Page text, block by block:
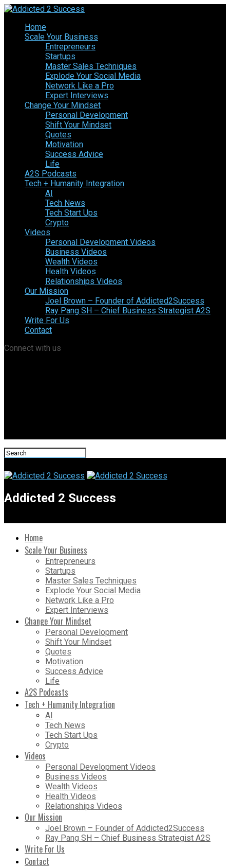
Home
Scale Your Business
Entrepreneurs
Startups
Master Sales Techniques
Explode Your Social Media
Network Like a Pro
Expert Interviews
Change Your Mindset
Personal Development
Shift Your Mindset
Quotes
Motivation
Success Advice
Life
A2S Podcasts
Tech + Humanity Integration
AI
Tech News
Tech Start Ups
Crypto
Videos
Personal Development Videos
Business Videos
Wealth Videos
Health Videos
Relationships Videos
Our Mission
Joel Brown – Founder of Addicted2Success
Ray Pang SH – Chief Business Strategist A2S
Write For Us
Contact
Connect with us
Addicted 2 Success
Home
Scale Your Business
Entrepreneurs
Startups
Master Sales Techniques
Explode Your Social Media
Network Like a Pro
Expert Interviews
Change Your Mindset
Personal Development
Shift Your Mindset
Quotes
Motivation
Success Advice
Life
A2S Podcasts
Tech + Humanity Integration
AI
Tech News
Tech Start Ups
Crypto
Videos
Personal Development Videos
Business Videos
Wealth Videos
Health Videos
Relationships Videos
Our Mission
Joel Brown – Founder of Addicted2Success
Ray Pang SH – Chief Business Strategist A2S
Write For Us
Contact